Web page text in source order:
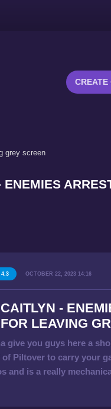
CREATE
grey screen
4.3 OCTOBER 22, 2023 14:16
CAITLYN -
FOR LEAVING
give you guys here a
Piltover to carry your
and is a really